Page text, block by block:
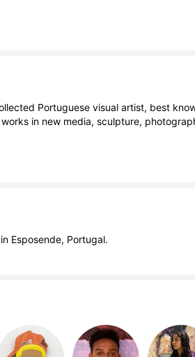
Portuguese visual artist, best
in new media, sculpture,
Esposende, Portugal.